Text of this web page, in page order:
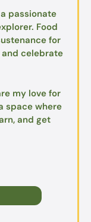
passionate
Food
for
celebrate
my love for
space where
and get